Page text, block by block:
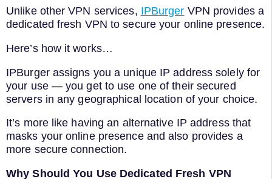
Unlike other VPN services, IPBurger VPN provides a
dedicated fresh VPN to secure your online presence.
Here’s how it works…
IPBurger assigns you a unique IP address solely for
your use — you get to use one of their secured
servers in any geographical location of your choice.
It’s more like having an alternative IP address that
masks your online presence and also provides a
more secure connection.
Why Should You Use Dedicated Fresh VPN